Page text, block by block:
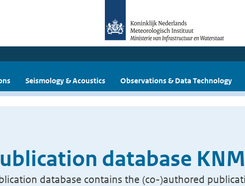
Seismology & Acoustics Observations & Data Technology
database
database contains the (co-)authored